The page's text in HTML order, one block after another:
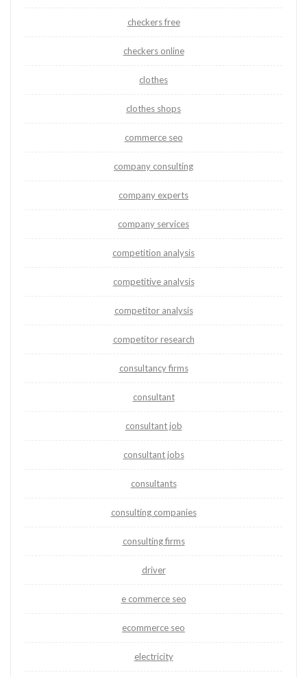
checkers free
checkers online
clothes
clothes shops
commerce seo
company consulting
company experts
company services
competition analysis
competitive analysis
competitor analysis
competitor research
consultancy firms
consultant
consultant job
consultant jobs
consultants
consulting companies
consulting firms
driver
e commerce seo
ecommerce seo
electricity